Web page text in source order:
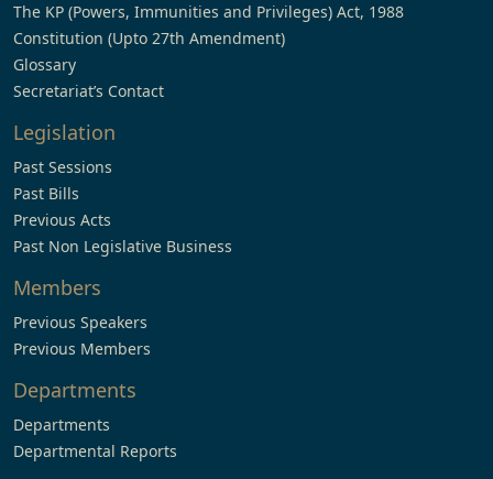
The KP (Powers, Immunities and Privileges) Act, 1988
Constitution (Upto 27th Amendment)
Glossary
Secretariat’s Contact
Legislation
Past Sessions
Past Bills
Previous Acts
Past Non Legislative Business
Members
Previous Speakers
Previous Members
Departments
Departments
Departmental Reports